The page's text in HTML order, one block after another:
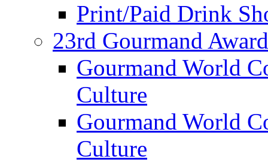
Print/Paid Drink
23rd Gourmand
Gourmand World
Culture
Gourmand World
Culture